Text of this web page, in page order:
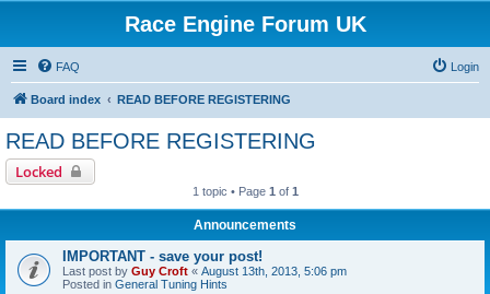
Race Engine Forum UK
FAQ Login
Board index READ BEFORE REGISTERING
READ BEFORE REGISTERING
Locked
1 topic • Page 1 of 1
Announcements
IMPORTANT - save your post!
Last post by Guy Croft « August 13th, 2013, 5:06 pm
Posted in General Tuning Hints